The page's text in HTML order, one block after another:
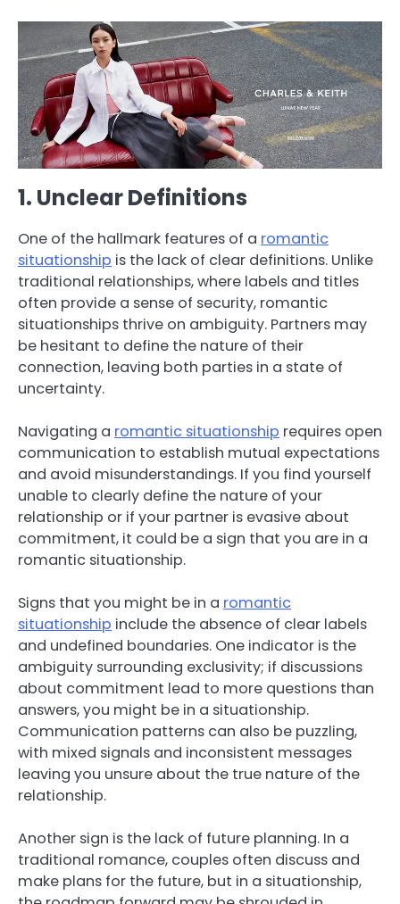
1. Unclear Definitions
One of the hallmark features of a romantic
situationship is the lack of clear definitions. Unlike
traditional relationships, where labels and titles
often provide a sense of security, romantic
situationships thrive on ambiguity. Partners may
be hesitant to define the nature of their
connection, leaving both parties in a state of
uncertainty.
Navigating a romantic situationship requires open
communication to establish mutual expectations
and avoid misunderstandings. If you find yourself
unable to clearly define the nature of your
relationship or if your partner is evasive about
commitment, it could be a sign that you are in a
romantic situationship.
Signs that you might be in a romantic
situationship include the absence of clear labels
and undefined boundaries. One indicator is the
ambiguity surrounding exclusivity; if discussions
about commitment lead to more questions than
answers, you might be in a situationship.
Communication patterns can also be puzzling,
with mixed signals and inconsistent messages
leaving you unsure about the true nature of the
relationship.
Another sign is the lack of future planning. In a
traditional romance, couples often discuss and
make plans for the future, but in a situationship,